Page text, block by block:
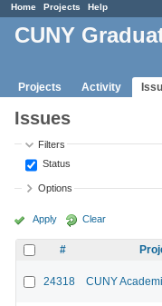
Home Projects Help
CUNY
Projects Activity
Issues
Filters
Status
Options
Apply Clear
#
24318 CUNY